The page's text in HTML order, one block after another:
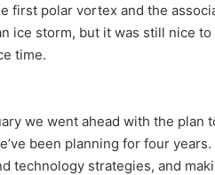
first polar vortex and the
ice storm, but it was still nice to
time.
we went ahead with the plan
been planning for four
technology strategies, and